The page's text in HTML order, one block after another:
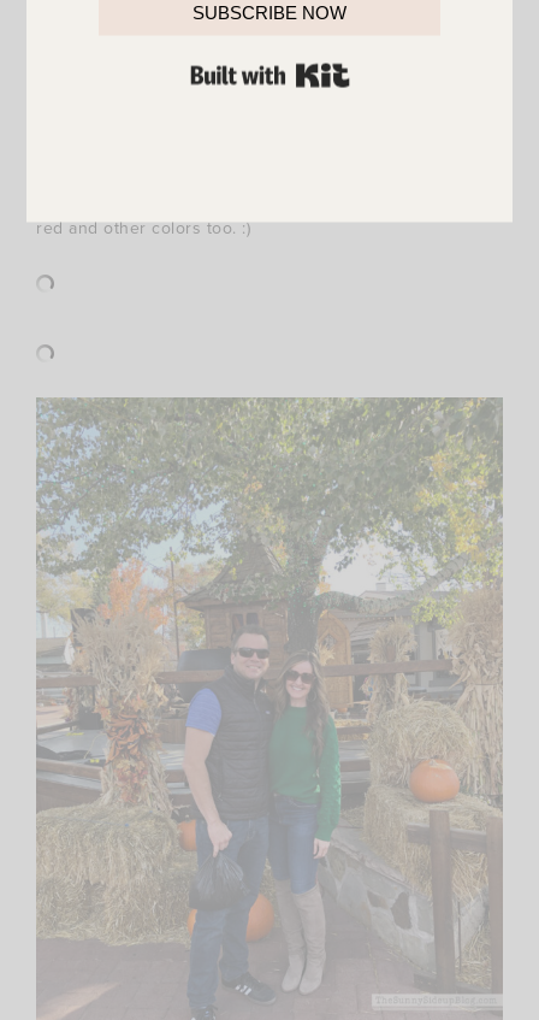
Skinny Jeans/similar Booties
This cute tie sleeve sweater is so fun for the holidays! If
red and other colors too. :)
SUBSCRIBE NOW